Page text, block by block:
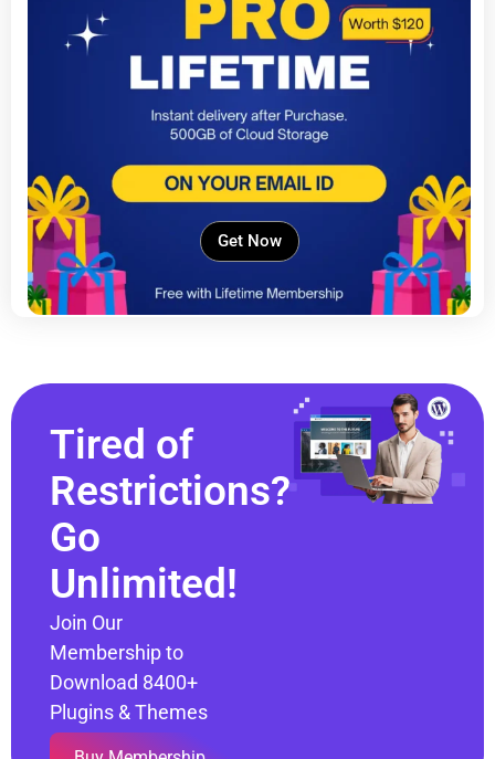
Get Now
Tired of
Restrictions?
Go
Unlimited!
Join Our
Membership to
Download 8400+
Plugins & Themes